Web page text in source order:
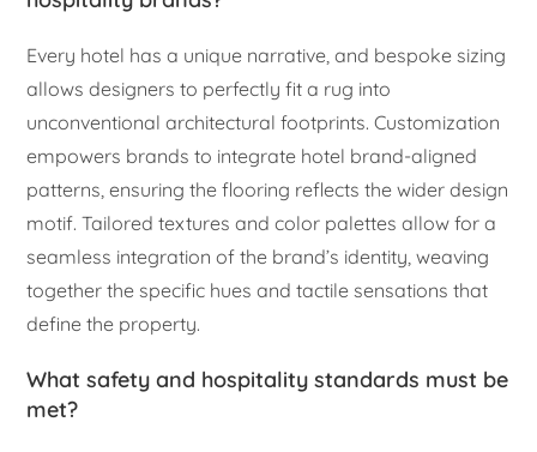
Every hotel has a unique narrative, and bespoke sizing
allows designers to perfectly fit a rug into
unconventional architectural footprints. Customization
empowers brands to integrate hotel brand-aligned
patterns, ensuring the flooring reflects the wider design
motif. Tailored textures and color palettes allow for a
seamless integration of the brand’s identity, weaving
together the specific hues and tactile sensations that
define the property.
What safety and hospitality standards must be
met?